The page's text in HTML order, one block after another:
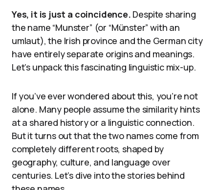
Yes, it is just a coincidence. Despite sharing
the name “Munster” (or “Münster” with an
umlaut), the Irish province and the German city
have entirely separate origins and meanings.
Let’s unpack this fascinating linguistic mix-up.
If you’ve ever wondered about this, you’re not
alone. Many people assume the similarity hints
at a shared history or a linguistic connection.
But it turns out that the two names come from
completely different roots, shaped by
geography, culture, and language over
centuries. Let’s dive into the stories behind